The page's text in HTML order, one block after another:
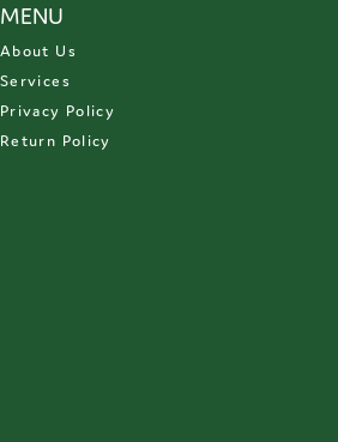
MENU
About Us
Services
Privacy Policy
Return Policy